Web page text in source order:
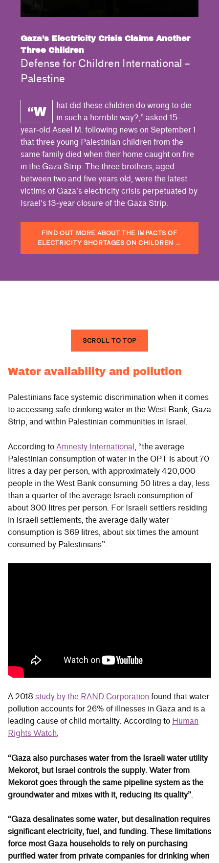
Gaza’s Electricity Crisis Claims Another
Three Children
Defense for Children International –
Palestine
“W
hat did these children do wrong to die
in such a horrible way?,” asked 15-
year-old Aseel M. following news on September 1
that three young Palestinian children from the
same family died when their home caught on fire
in the Gaza Strip. The three brothers, aged
between two and five years old, were the latest
victims of Gaza’s electricity crisis perpetuated by
Israel’s 13-year closure of the Gaza Strip.
FIND OUT MORE ABOUT THE IMPACTS OF
ELECTRICITY SHORTAGES ON CHILDREN →
SCROLL TO TOP
Water availability and pollution
Palestinians face systemic discrimination when it comes
to accessing safe drinking water in the West Bank, Gaza
Strip, and within Palestinian communities in Israel.
According to Amnesty International, “the average
Palestinian consumption of water in the OPT is about 70
litres a day per person, with approximately 420,000
people in the West Bank consuming 50 litres a day, less
than a quarter of the average Israeli consumption of
about 300 litres per person. For Israeli settlers residing
in Israeli settlements, the average daily water
consumption is 369 litres, about six times the amount
consumed by Palestinians”.
A 2018 study by the RAND Corporation found that water
pollution accounts for 26% of illnesses in Gaza and is a
leading cause of child mortality. According to Human
Rights Watch
“Gaza also purchases water from the Israeli water utility
Mekorot, but Israel controls the supply. Water from
Mekorot goes through the same pipeline system as the
groundwater and mixes with it, reducing its quality”
“Gaza desalinates some water, but desalination requires
significant electricity, fuel, and funding. These limitations
force most Gaza households to rely on purchasing
purified water from private companies for drinking when